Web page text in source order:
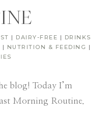
| DAIRY-FREE | DRINKS
| NUTRITION & FEEDING |
blog! Today I’m
Morning Routine.